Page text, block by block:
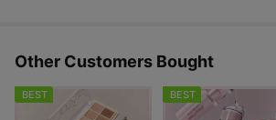
Other Customers Bought
BEST BEST